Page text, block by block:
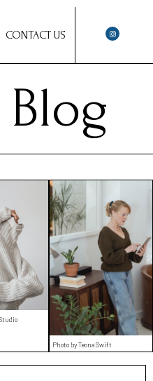
CONTACT US
Photo by Teona Swift